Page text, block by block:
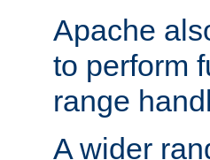
Apache
to perform
range
A wider